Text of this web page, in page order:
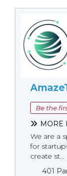
Be the
MORE
We are a
for
create st...
401